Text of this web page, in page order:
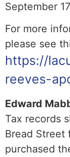
September
For more
please see
https://
reeves-
Edward
Tax records
Bread Street
purchased